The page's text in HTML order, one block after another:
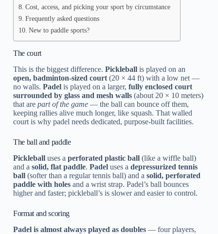
Cost, access, and picking your sport by circumstance
Frequently asked questions
New to paddle sports?
The court
This is the biggest difference. Pickleballis played on an
open, badminton-sized court(20 × 44 ft) with a low net —
no walls. Padelis played on a larger, fully enclosed court
surrounded by glass and mesh walls(about 20 × 10 meters)
that are part of the game— the ball can bounce off them,
keeping rallies alive much longer, like squash. That walled
court is why padel needs dedicated, purpose-built facilities.
The ball and paddle
Pickleballuses a perforated plastic ball(like a wiffle ball)
and a solid, flat paddle. Padeluses a depressurized tennis
ball(softer than a regular tennis ball) and a solid, perforated
paddle with holesand a wrist strap. Padel’s ball bounces
higher and faster; pickleball’s is slower and easier to control.
Format and scoring
Padel is almost always played as doubles— four players,